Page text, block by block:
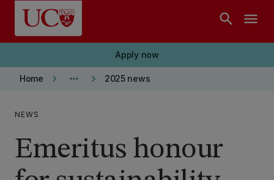
Skip to main content
search menu
Apply now
Home keyboard_arrow_right more_horiz keyboard_arrow_right 2025 news
NEWS
Emeritus honour